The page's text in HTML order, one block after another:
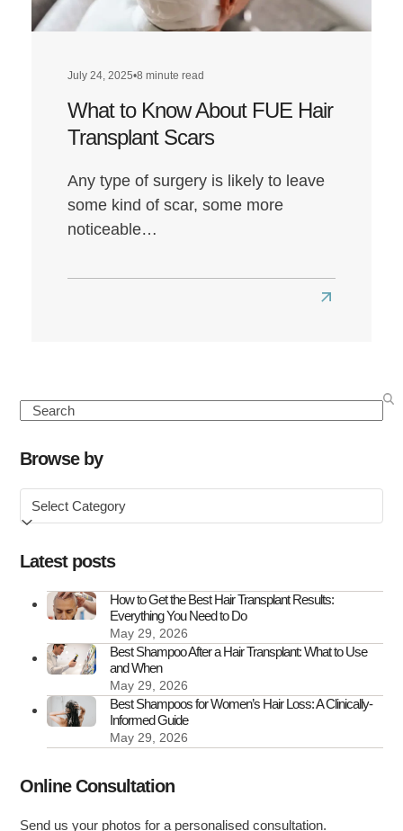
Hairline
July 24, 2025•8 minute read
What to Know About FUE Hair
Transplant Scars
Any type of surgery is likely to leave
some kind of scar, some more
noticeable…
Read
to
Transplant
Search
Browse by
Browse
by
Latest posts
How to Get the Best Hair Transplant Results:
Everything You Need to Do
May 29, 2026
Best Shampoo After a Hair Transplant: What to Use
and When
May 29, 2026
Best Shampoos for Women’s Hair Loss: A Clinically-
Informed Guide
May 29, 2026
Online Consultation
Send us your photos for a personalised consultation.